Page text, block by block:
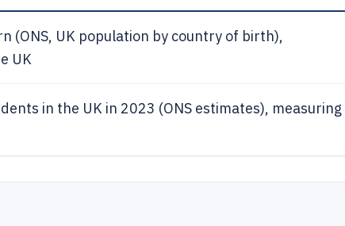
(ONS, UK population by country of birth),
UK
in the UK in 2023 (ONS estimates), measuring